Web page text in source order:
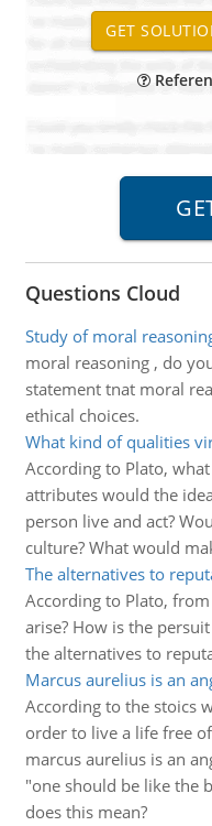
Questions Cloud
Study of moral
moral reasoning , do
statement tnat moral
ethical choices.
What kind of qualities
According to Plato,
attributes would the
person live and act?
culture? What would
The alternatives to
According to Plato,
arise? How is the
the alternatives to
Marcus aurelius is an
According to the stoics
order to live a life free
marcus aurelius is an
"one should be like the
does this mean?